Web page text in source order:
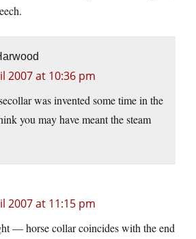
2007 at 10:36 pm
was invented some time in the
you may have meant the steam
2007 at 11:15 pm
— horse collar coincides with the end